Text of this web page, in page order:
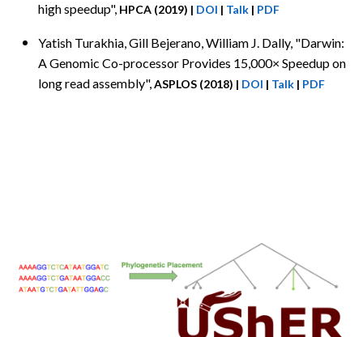
high speedup", HPCA (2019) | DOI | Talk | PDF
Yatish Turakhia, Gill Bejerano, William J. Dally, "Darwin:
A Genomic Co-processor Provides 15,000× Speedup on
long read assembly",ASPLOS (2018) | DOI | Talk | PDF